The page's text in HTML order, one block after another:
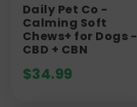
Daily Pet Co -
Calming Soft
Chews+ for Dogs -
CBD + CBN
$34.99